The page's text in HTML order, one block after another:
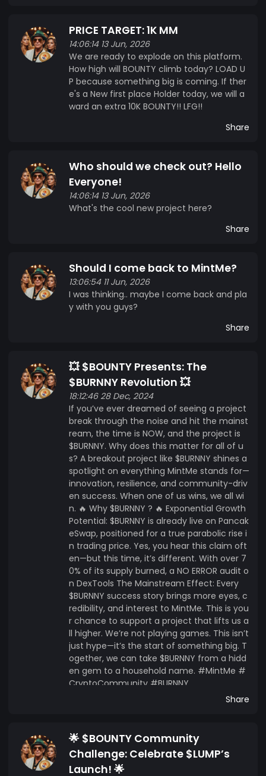
PRICE TARGET: 1K MM
14:06:14 13 Jun, 2026
We are ready to explode on this platform.
How high will BOUNTY climb today? LOAD U
P because something big is coming. If ther
e's a New first place Holder today, we will a
ward an extra 10K BOUNTY!! LFG!!
Share
Who should we check out? Hello
Everyone!
14:06:14 13 Jun, 2026
What's the cool new project here?
Share
Should I come back to MintMe?
13:06:54 11 Jun, 2026
I was thinking.. maybe I come back and pla
y with you guys?
Share
💥 $BOUNTY Presents: The
$BURNNY Revolution 💥
18:12:46 28 Dec, 2024
If you’ve ever dreamed of seeing a project
break through the noise and hit the mainst
ream, the time is NOW, and the project is
$BURNNY. Why does this matter for all of u
s? A breakout project like $BURNNY shines a
spotlight on everything MintMe stands for—
innovation, resilience, and community-driv
en success. When one of us wins, we all wi
n. 🔥 Why $BURNNY ? 🔥 Exponential Growth
Potential: $BURNNY is already live on Pancak
eSwap, positioned for a true parabolic rise i
n trading price. Yes, you hear this claim oft
en—but this time, it’s different. With over 7
0% of its supply burned, a NO ERROR audit o
n DexTools The Mainstream Effect: Every
$BURNNY success story brings more eyes, c
redibility, and interest to MintMe. This is you
r chance to support a project that lifts us a
ll higher. We’re not playing games. This isn’t
just hype—it’s the start of something big. T
ogether, we can take $BURNNY from a hidd
en gem to a household name. #MintMe #
CryptoCommunity #BURNNY
Share
🌟 $BOUNTY Community
Challenge: Celebrate $LUMP’s
Launch! 🌟